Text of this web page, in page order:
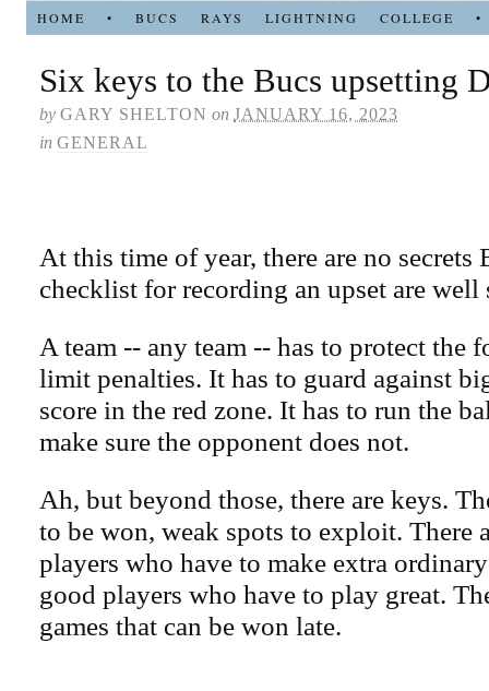
HOME • BUCS RAYS LIGHTNING COLLEGE •
Six keys to the Bucs upsetting
by GARY SHELTON on JANUARY 16, 2023
in GENERAL
At this time of year, there are no secrets
checklist for recording an upset are well
A team -- any team -- has to protect the
limit penalties. It has to guard against
score in the red zone. It has to run the
make sure the opponent does not.
Ah, but beyond those, there are keys.
to be won, weak spots to exploit. There
players who have to make extra
good players who have to play great.
games that can be won late.